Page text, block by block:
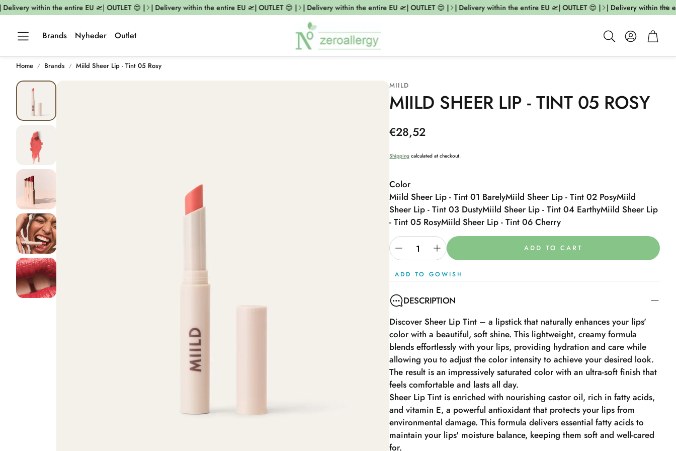
| Delivery within the
within the entire EU 🛫| OUTLET 😍 | | Delivery within the entire EU 🛫| OUTLET 😍 | | Delivery within the entire EU 🛫| OUTLET 😍 | | Delivery within the entire EU 🛫| OUTLET 😍 |
Brands Nyheder Outlet Search
AccountCart
Home Brands Miild Sheer Lip - Tint 05 Rosy
MIILD
MIILD SHEER LIP - TINT 05 ROSY
Regular
€28,52
Shipping calculated at checkout.
Color
Miild Sheer Lip - Tint 01 BarelyMiild Sheer Lip - Tint 02 PosyMiild
Sheer Lip - Tint 03 DustyMiild Sheer Lip - Tint 04 EarthyMiild Sheer Lip
- Tint 05 RosyMiild Sheer Lip - Tint 06 Cherry
ADD TO CART
ADD TO GOWISH
DESCRIPTION
Discover Sheer Lip Tint – a lipstick that naturally enhances your lips'
color with a beautiful, soft shine. This lightweight, creamy formula
blends effortlessly with your lips, providing hydration and care while
allowing you to adjust the color intensity to achieve your desired look.
The result is an impressively saturated color with an ultra-soft finish that
feels comfortable and lasts all day.
Sheer Lip Tint is enriched with nourishing castor oil, rich in fatty acids,
and vitamin E, a powerful antioxidant that protects your lips from
environmental damage. This formula delivers essential fatty acids to
maintain your lips' moisture balance, keeping them soft and well-cared
for.